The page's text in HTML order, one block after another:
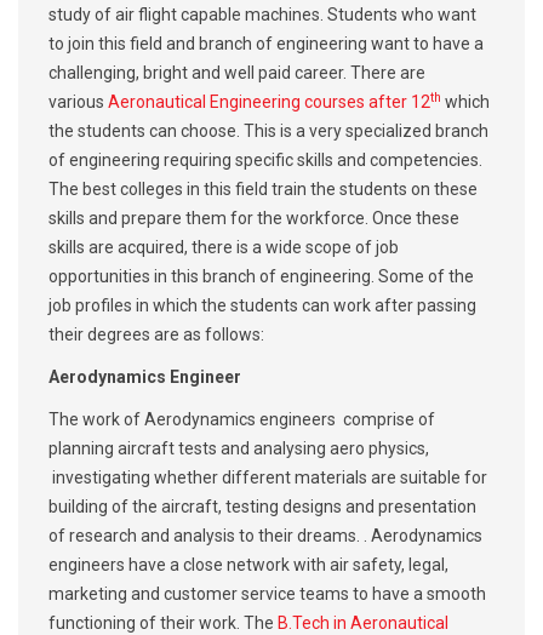
study of air flight capable machines. Students who want
to join this field and branch of engineering want to have a
challenging, bright and well paid career. There are
various Aeronautical Engineering courses after 12th which
the students can choose. This is a very specialized branch
of engineering requiring specific skills and competencies.
The best colleges in this field train the students on these
skills and prepare them for the workforce. Once these
skills are acquired, there is a wide scope of job
opportunities in this branch of engineering. Some of the
job profiles in which the students can work after passing
their degrees are as follows:
Aerodynamics Engineer
The work of Aerodynamics engineers comprise of
planning aircraft tests and analysing aero physics,
investigating whether different materials are suitable for
building of the aircraft, testing designs and presentation
of research and analysis to their dreams. . Aerodynamics
engineers have a close network with air safety, legal,
marketing and customer service teams to have a smooth
functioning of their work. The B.Tech in Aeronautical